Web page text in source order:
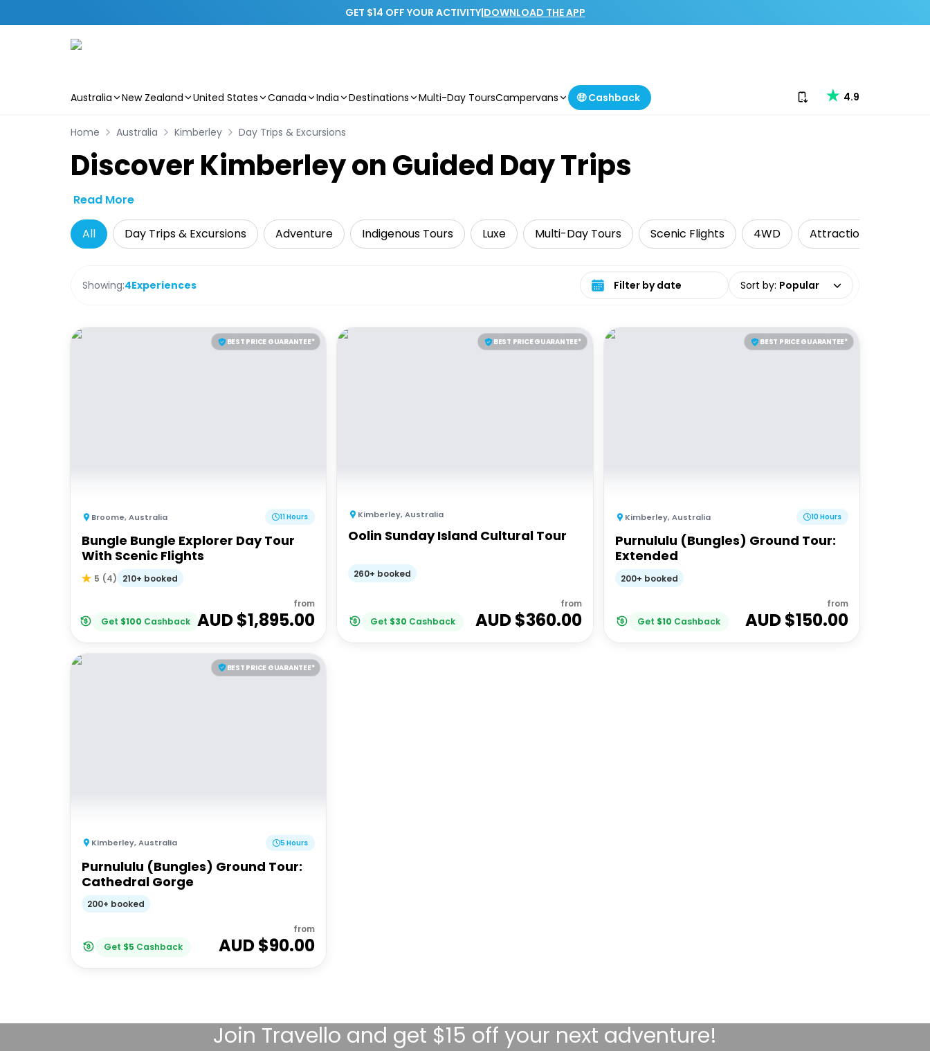
GET $14 OFF YOUR ACTIVITY|DOWNLOAD THE APP
Australia New Zealand United States Canada India Destinations Multi-Day ToursCampervans 🤑 Cashback Download our app
4.9
Home Australia Kimberley Day Trips & Excursions
Discover Kimberley on Guided Day Trips
Read More
All Day Trips & Excursions Adventure Indigenous Tours Luxe Multi-Day Tours Scenic Flights 4WD Attractions
Showing:4Experiences Select date range Sort by: Popular
BEST PRICE GUARANTEE*
Broome,Australia 11 Hours
Bungle Bungle Explorer Day Tour
With Scenic Flights
5 (4) 210+ booked
Get $100 Cashback
from
AUD $1,895.00
BEST PRICE GUARANTEE*
Kimberley,Australia
Oolin Sunday Island Cultural Tour
260+ booked
Get $30 Cashback
from
AUD $360.00
BEST PRICE GUARANTEE*
Kimberley,Australia 10 Hours
Purnululu (Bungles) Ground Tour:
Extended
200+ booked
Get $10 Cashback
from
AUD $150.00
BEST PRICE GUARANTEE*
Kimberley,Australia 5 Hours
Purnululu (Bungles) Ground Tour:
Cathedral Gorge
200+ booked
Get $5 Cashback
from
AUD $90.00
Join Travello and get $15 off your next adventure!